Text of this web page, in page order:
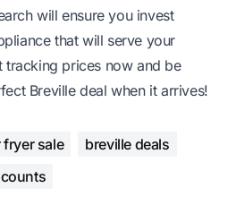
will ensure you invest
that will serve your
tracking prices now and be
Breville deal when it arrives!
fryer sale
breville deals